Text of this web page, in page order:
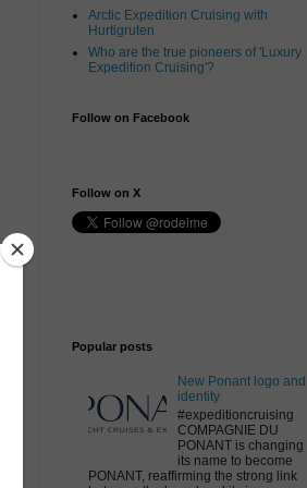
Arctic Expedition Cruising with
Hurtigruten
Who are the true pioneers of 'Luxury
Expedition Cruising'?
Follow on Facebook
Follow on X
Popular posts
New Ponant logo and
identity
#expeditioncruising
COMPAGNIE DU
PONANT is changing
its name to become
PONANT, reaffirming the strong link